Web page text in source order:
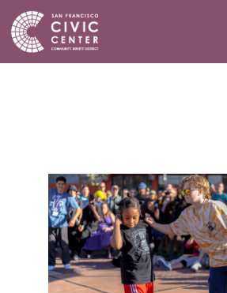
Activities & Events